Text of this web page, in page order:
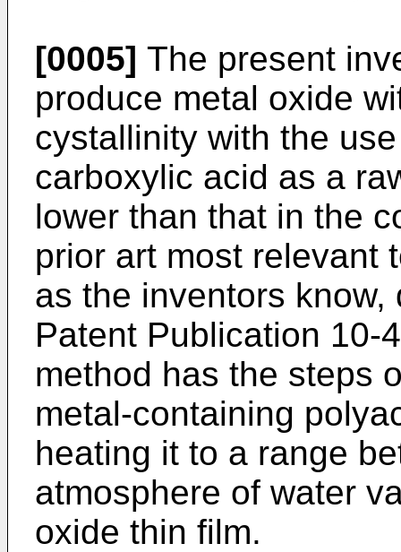
[0005] The present
produce metal oxide
cystallinity with the
carboxylic acid as a
lower than that in the
prior art most relevant
as the inventors
Patent Publication 10-
method has the steps
metal-containing
heating it to a range
atmosphere of water
oxide thin film.